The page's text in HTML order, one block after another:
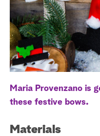
Maria Provenzano is
these festive bows.
Materials